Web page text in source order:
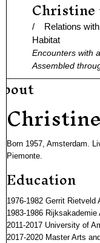
Christine
/ Relations with
Habitat
Encounters with
Assembled
Born 1957, Amsterdam.
Piemonte.
Education
1976-1982 Gerrit Rietveld
1983-1986 Rijksakademie
2011-2017 University of
2017-2020 Master Arts